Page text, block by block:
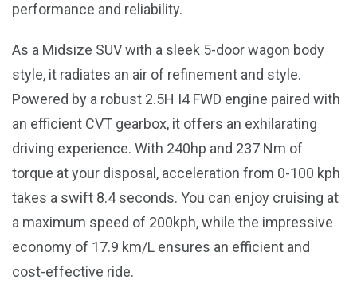
performance and reliability.
As a Midsize SUV with a sleek 5-door wagon body
style, it radiates an air of refinement and style.
Powered by a robust 2.5H I4 FWD engine paired with
an efficient CVT gearbox, it offers an exhilarating
driving experience. With 240hp and 237 Nm of
torque at your disposal, acceleration from 0-100 kph
takes a swift 8.4 seconds. You can enjoy cruising at
a maximum speed of 200kph, while the impressive
economy of 17.9 km/L ensures an efficient and
cost-effective ride.